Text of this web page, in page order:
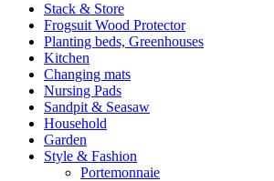
Stack & Store
Frogsuit Wood Protector
Planting beds, Greenhouses
Kitchen
Changing mats
Nursing Pads
Sandpit & Seasaw
Household
Garden
Style & Fashion
Portemonnaie